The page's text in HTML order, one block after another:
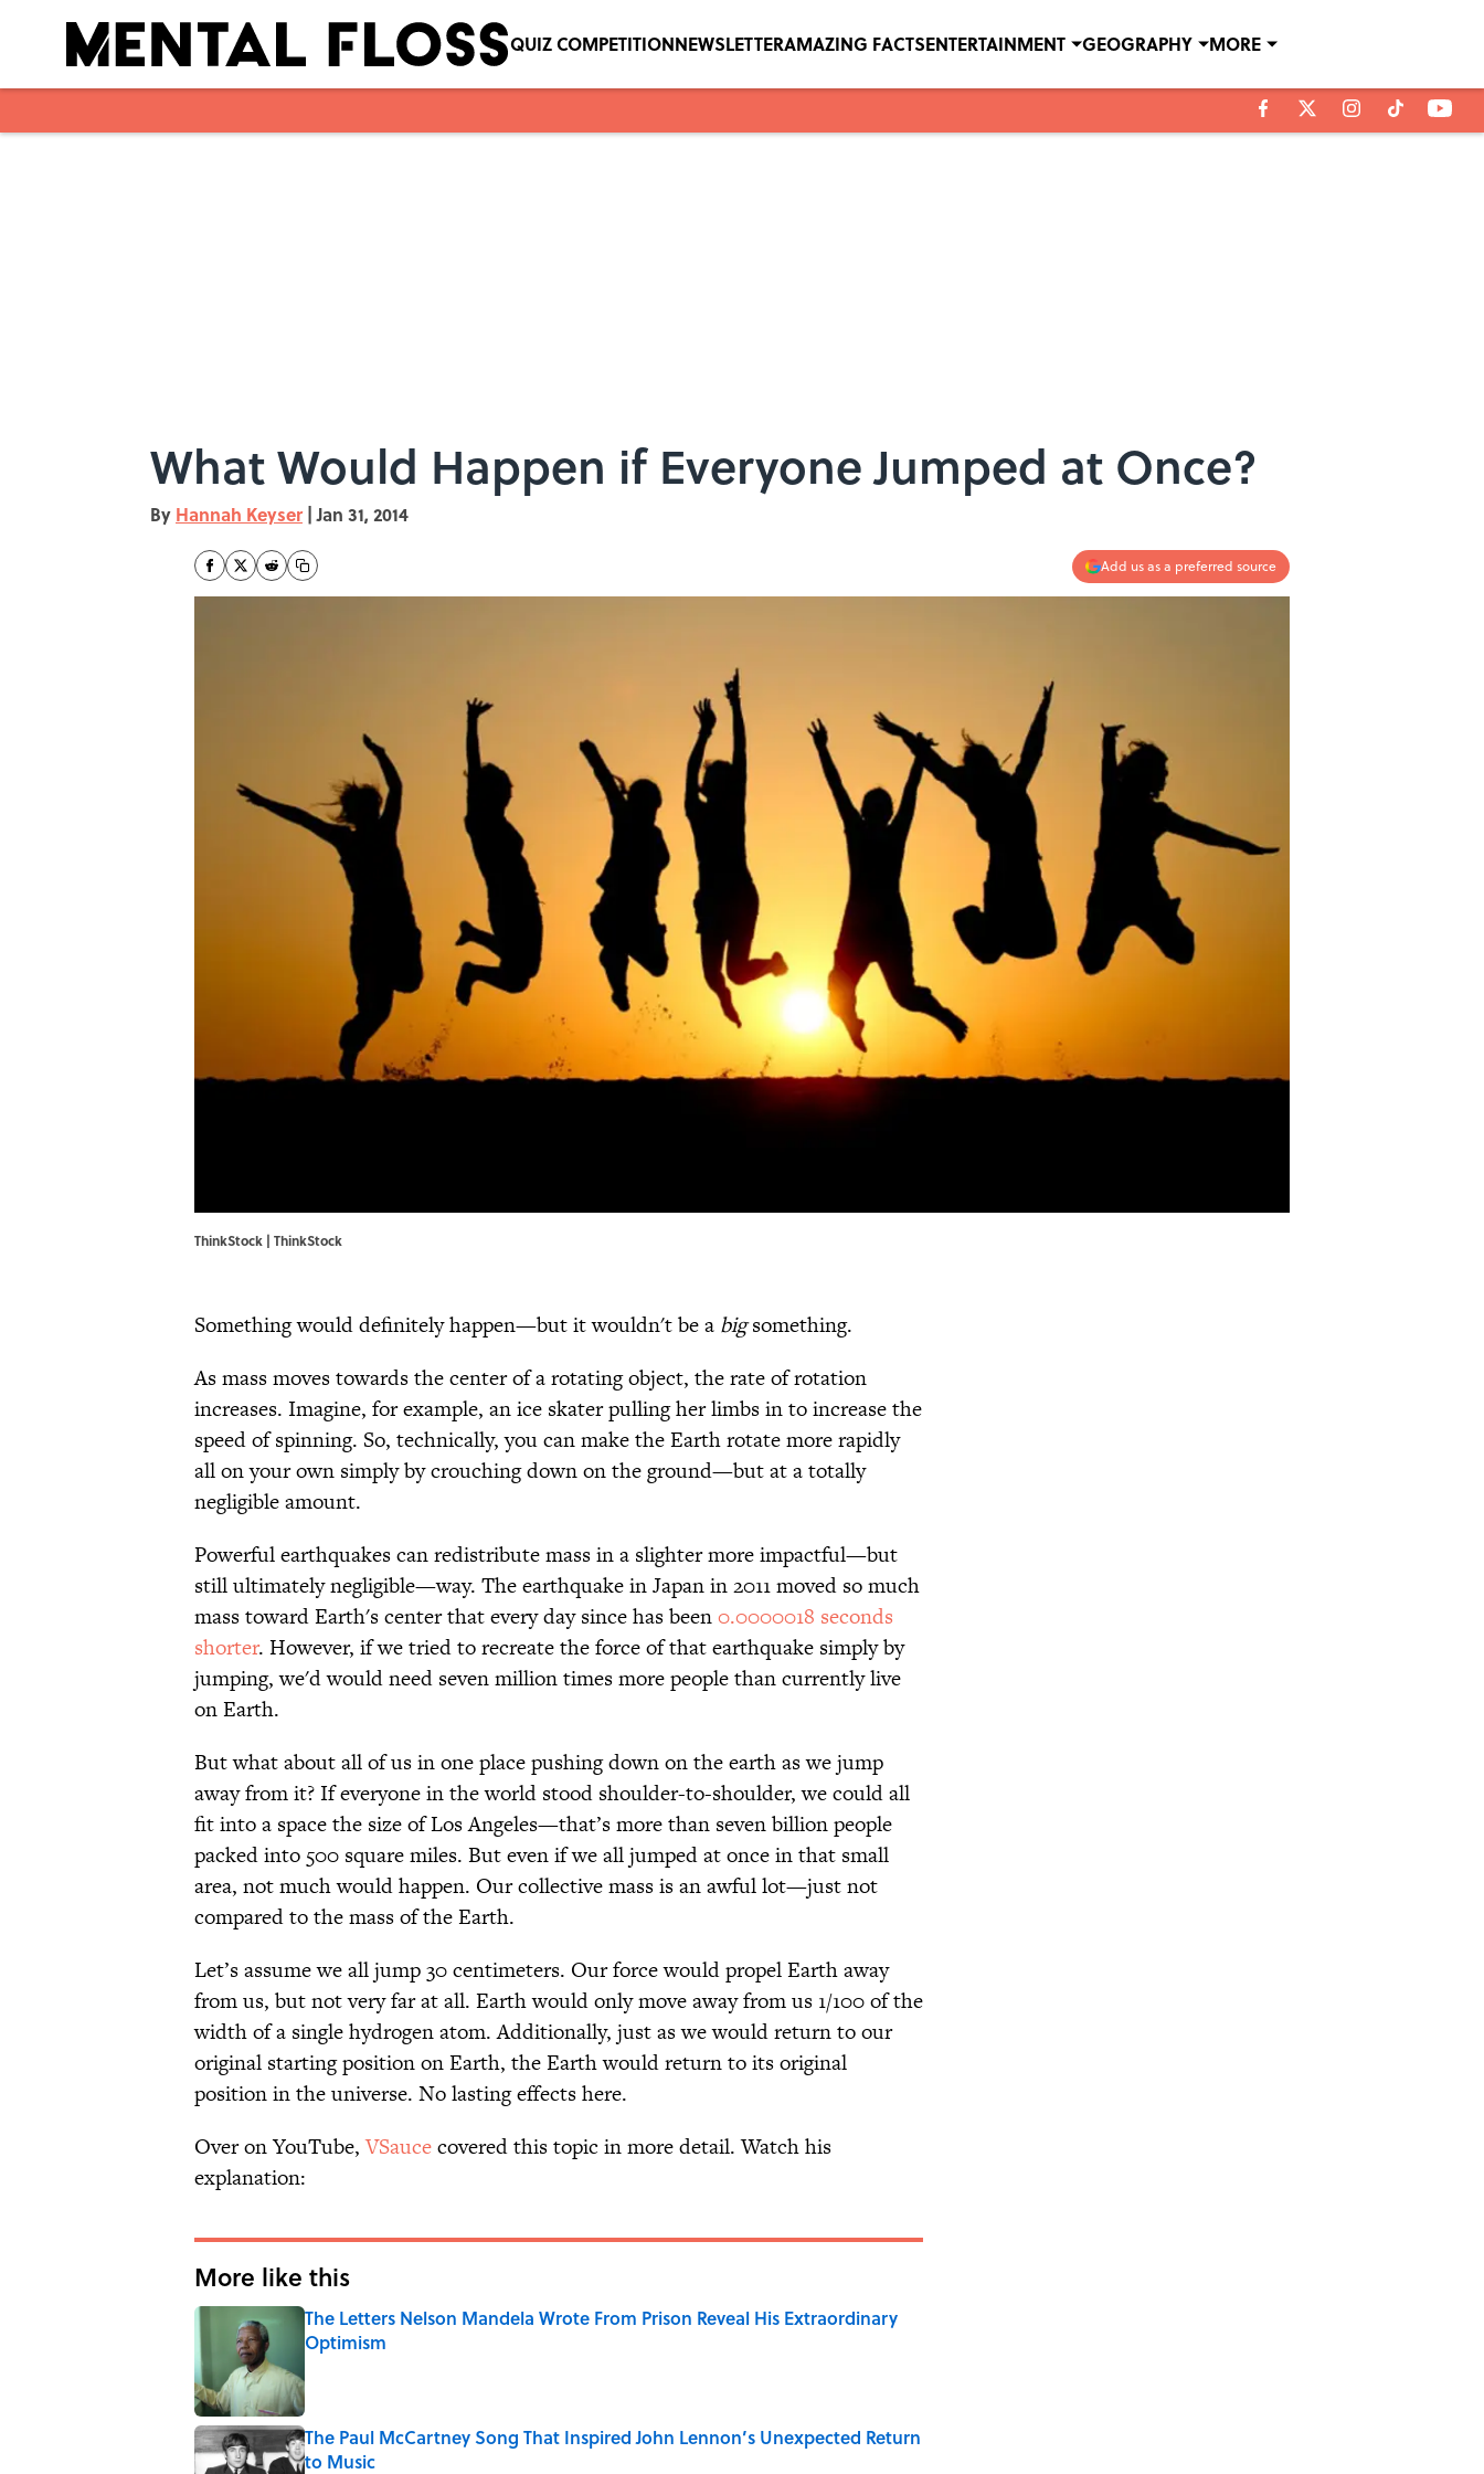
QUIZ COMPETITIONNEWSLETTERAMAZING FACTSENTERTAINMENT GEOGRAPHY MORE
What Would Happen if Everyone Jumped at Once?
By Hannah Keyser | Jan 31, 2014
Add us as a preferred source
ThinkStock | ThinkStock
Something would definitely happen—but it wouldn't be a bigsomething.
As mass moves towards the center of a rotating object, the rate of rotation
increases. Imagine, for example, an ice skater pulling her limbs in to increase the
speed of spinning. So, technically, you can make the Earth rotate more rapidly
all on your own simply by crouching down on the ground—but at a totally
negligible amount.
Powerful earthquakes can redistribute mass in a slighter more impactful—but
still ultimately negligible—way. The earthquake in Japan in 2011 moved so much
mass toward Earth's center that every day since has been0.0000018 seconds
shorter. However, if we tried to recreate the force of that earthquake simply by
jumping, we'd would need seven million times more people than currently live
on Earth.
But what about all of us in one place pushing down on the earth as we jump
away from it? If everyone in the world stood shoulder-to-shoulder, we could all
fit into a space the size of Los Angeles—that’s more than seven billion people
packed into 500 square miles. But even if we all jumped at once in that small
area, not much would happen. Our collective mass is an awful lot—just not
compared to the mass of the Earth.
Let’s assume we all jump 30 centimeters. Our force would propel Earth away
from us, but not very far at all. Earth would only move away from us 1/100 of the
width of a single hydrogen atom. Additionally, just as we would return to our
original starting position on Earth, the Earth would return to its original
position in the universe. No lasting effects here.
Over on YouTube,VSaucecovered this topic in more detail. Watch his
explanation:
More like this
The Letters Nelson Mandela Wrote From Prison Reveal His Extraordinary
Optimism
The Paul McCartney Song That Inspired John Lennon’s Unexpected Return
to Music